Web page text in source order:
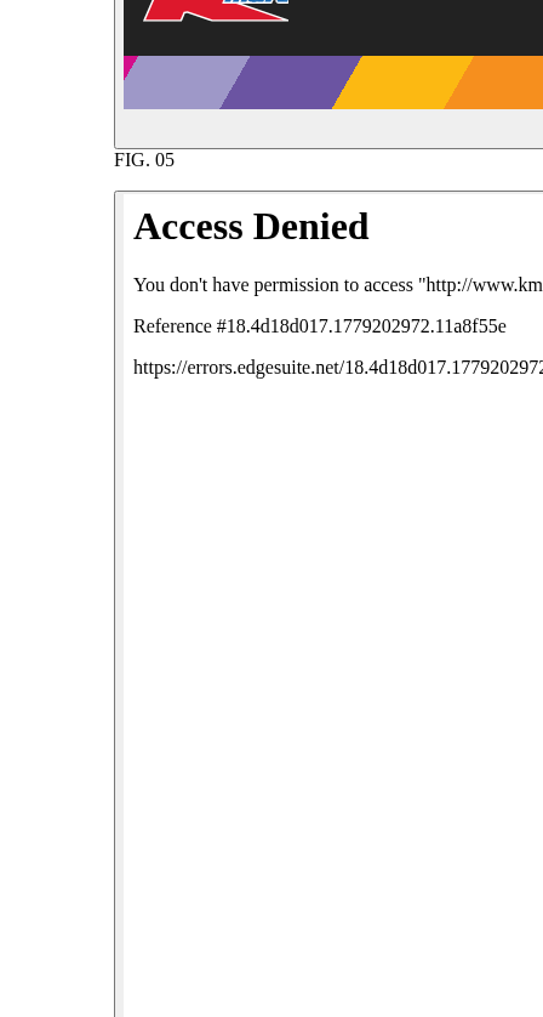
FIG. 05